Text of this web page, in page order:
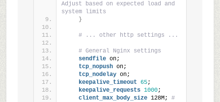
Adjust based on expected load and
system limits
}
# ... other http settings ...
# General Nginx settings
sendfile on;
tcp_nopush on;
tcp_nodelay on;
keepalive_timeout
65;
keepalive_requests 1000;
client_max_body_size 128M; #